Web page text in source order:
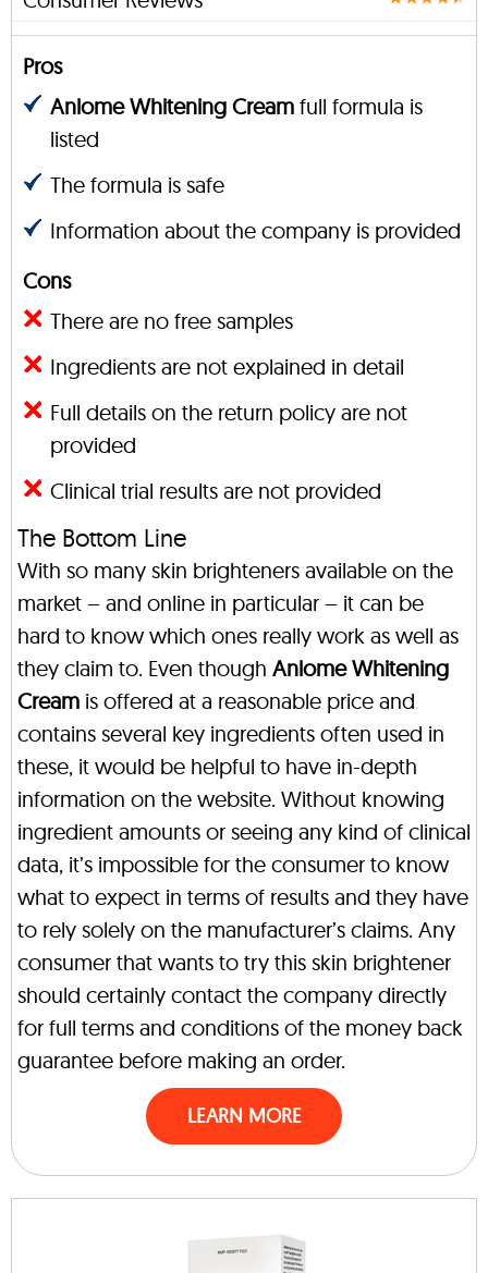
Pros
Anlome Whitening Cream full formula is
listed
The formula is safe
Information about the company is provided
Cons
There are no free samples
Ingredients are not explained in detail
Full details on the return policy are not
provided
Clinical trial results are not provided
The Bottom Line
With so many skin brighteners available on the
market – and online in particular – it can be
hard to know which ones really work as well as
they claim to. Even though Anlome Whitening
Cream is offered at a reasonable price and
contains several key ingredients often used in
these, it would be helpful to have in-depth
information on the website. Without knowing
ingredient amounts or seeing any kind of clinical
data, it’s impossible for the consumer to know
what to expect in terms of results and they have
to rely solely on the manufacturer’s claims. Any
consumer that wants to try this skin brightener
should certainly contact the company directly
for full terms and conditions of the money back
guarantee before making an order.
LEARN MORE